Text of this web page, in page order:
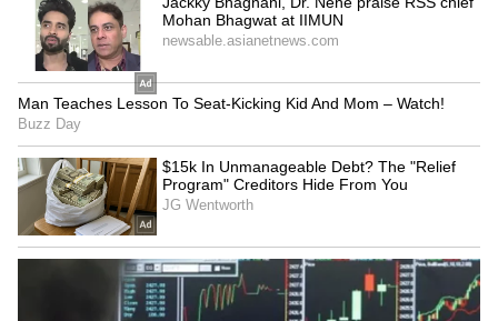
Union Home Minister expressed confidence
that Bastar would emerge as the most
developed tribal division in the country. He
said the government led by Prime Minister
Narendra Modi has introduced numerous
welfare schemes for the poor, backward
classes, Dalits, and tribal communities. He
said that despite schemes such as